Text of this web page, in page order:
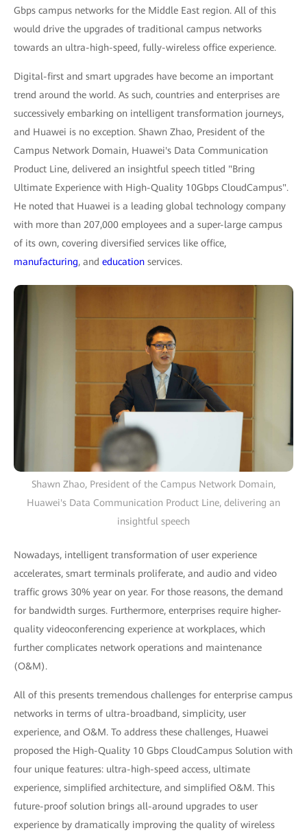
Gbps campus networks for the Middle East region. All of this
would drive the upgrades of traditional campus networks
towards an ultra-high-speed, fully-wireless office experience.
Digital-first and smart upgrades have become an important
trend around the world. As such, countries and enterprises are
successively embarking on intelligent transformation journeys,
and Huawei is no exception. Shawn Zhao, President of the
Campus Network Domain, Huawei's Data Communication
Product Line, delivered an insightful speech titled "Bring
Ultimate Experience with High-Quality 10Gbps CloudCampus".
He noted that Huawei is a leading global technology company
with more than 207,000 employees and a super-large campus
of its own, covering diversified services like office,
manufacturing, and education services.
Shawn Zhao, President of the Campus Network Domain,
Huawei's Data Communication Product Line, delivering an
insightful speech
Nowadays, intelligent transformation of user experience
accelerates, smart terminals proliferate, and audio and video
traffic grows 30% year on year. For those reasons, the demand
for bandwidth surges. Furthermore, enterprises require higher-
quality videoconferencing experience at workplaces, which
further complicates network operations and maintenance
(O&M).
All of this presents tremendous challenges for enterprise campus
networks in terms of ultra-broadband, simplicity, user
experience, and O&M. To address these challenges, Huawei
proposed the High-Quality 10 Gbps CloudCampus Solution with
four unique features: ultra-high-speed access, ultimate
experience, simplified architecture, and simplified O&M. This
future-proof solution brings all-around upgrades to user
experience by dramatically improving the quality of wireless